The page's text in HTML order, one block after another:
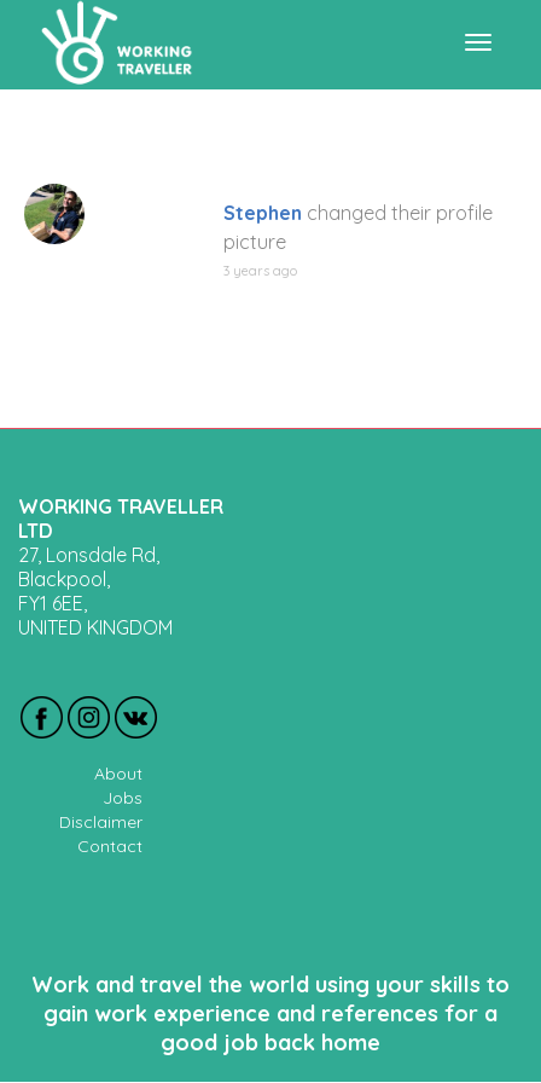
Stephen changed their profile
picture
3 years ago
WORKING TRAVELLER
LTD
27, Lonsdale Rd,
Blackpool,
FY1 6EE,
UNITED KINGDOM
About
Jobs
Disclaimer
Contact
Work and travel the world using your skills to
gain work experience and references for a
good job back home